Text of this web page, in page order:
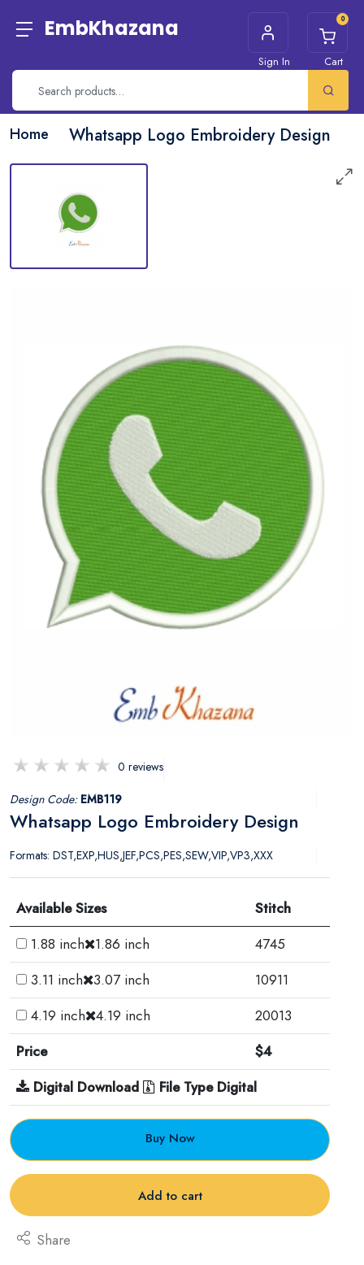
EmbKhazana
Sign In
0
Cart
Home Whatsapp Logo Embroidery Design
0 reviews
Design Code: EMB119
Whatsapp Logo Embroidery Design
Formats: DST,EXP,HUS,JEF,PCS,PES,SEW,VIP,VP3,XXX
Available Sizes
Stitch
1.88 inch
1.86 inch
4745
3.11 inch 3.07 inch
10911
4.19 inch 4.19 inch
20013
Price
$4
Digital Download
File Type Digital
Buy Now
Add to cart
Share